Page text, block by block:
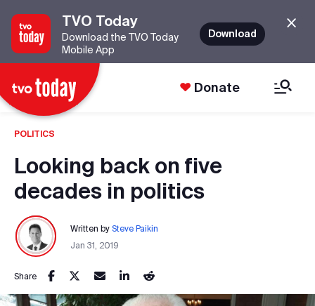
TVO Today
Download the TVO Today
Mobile App
Download
Donate
POLITICS
Looking back on five
decades in politics
Written by Steve Paikin
Jan 31, 2019
Share